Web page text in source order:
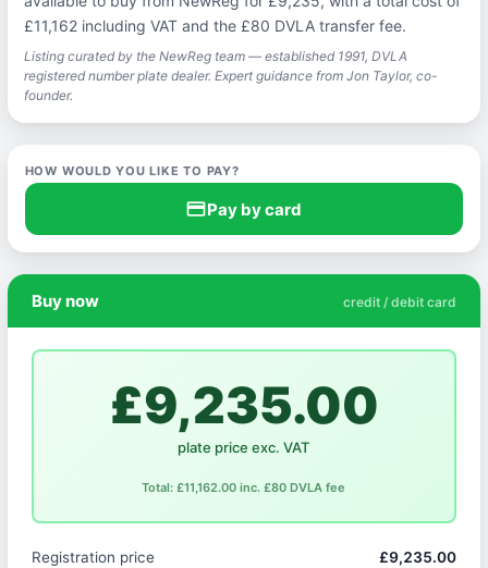
£11,162 including VAT and the £80 DVLA transfer fee.
Listing curated by the NewReg team — established 1991, DVLA
registered number plate dealer. Expert guidance from Jon Taylor, co-
founder.
HOW WOULD YOU LIKE TO PAY?
credit_cardPay by card
Buy now credit / debit card
£9,235.00
plate price exc. VAT
Total: £11,162.00 inc. £80 DVLA fee
Registration price £9,235.00